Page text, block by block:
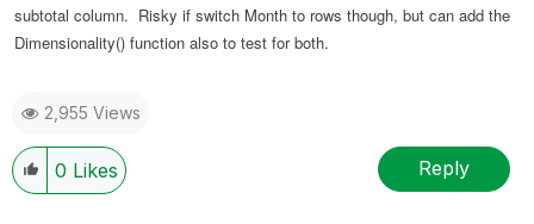
subtotal column. Risky if switch Month to rows though, but can add the
Dimensionality() function also to test for both.
2,955 Views
0 Likes Reply